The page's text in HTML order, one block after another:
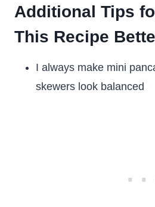
Additional Tips
This Recipe
I always make mini
skewers look balanced